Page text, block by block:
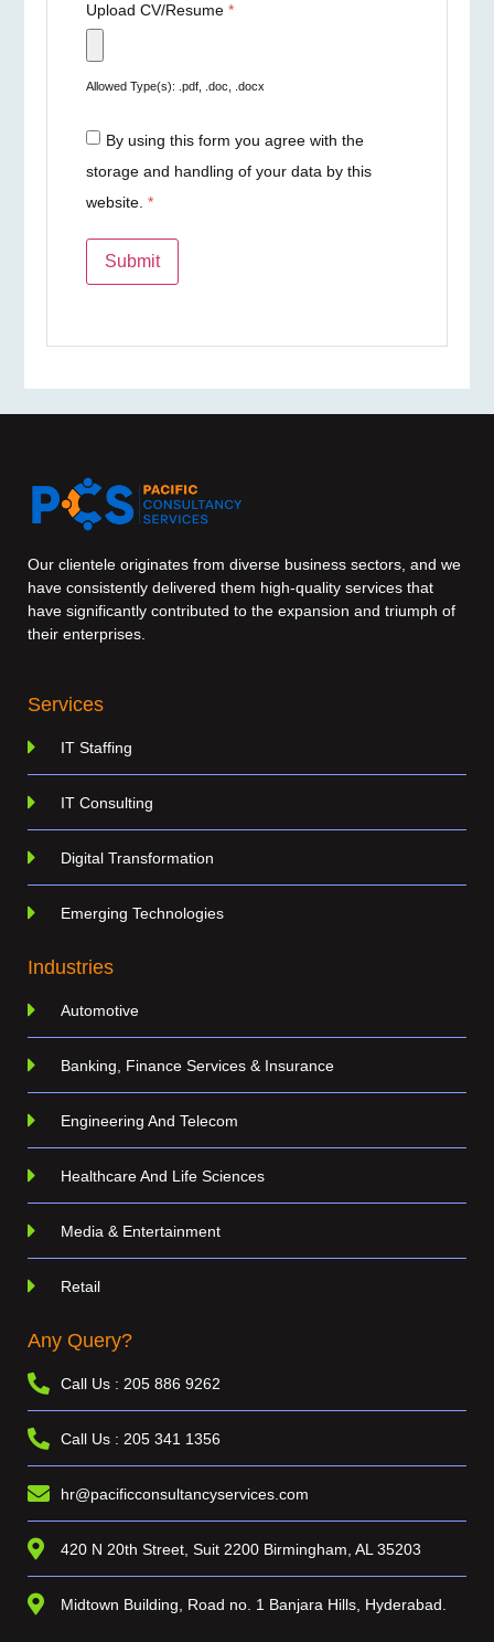
Upload CV/Resume*
Allowed Type(s): .pdf, .doc, .docx
By using this form you agree with the
storage and handling of your data by this
website.*
Our clientele originates from diverse business sectors, and we
have consistently delivered them high-quality services that
have significantly contributed to the expansion and triumph of
their enterprises.
Services
IT Staffing
IT Consulting
Digital Transformation
Emerging Technologies
Industries
Automotive
Banking, Finance Services & Insurance
Engineering And Telecom
Healthcare And Life Sciences
Media & Entertainment
Retail
Any Query?
Call Us : 205 886 9262
Call Us : 205 341 1356
hr@pacificconsultancyservices.com
420 N 20th Street, Suit 2200 Birmingham, AL 35203
Midtown Building, Road no. 1 Banjara Hills, Hyderabad.